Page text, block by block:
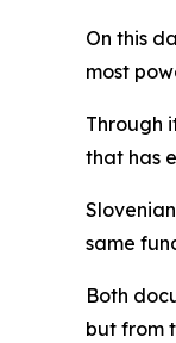
On this
most
Through
that has
same
Both
but from